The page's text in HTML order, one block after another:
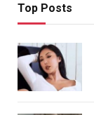
Top Posts